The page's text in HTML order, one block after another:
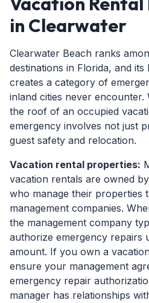
in Clearwater
Clearwater Beach ranks
destinations in Florida, and
creates a category of
inland cities never encounter.
the roof of an occupied
emergency involves not just
guest safety and relocation.
Vacation rental properties:
vacation rentals are owned
who manage their properties
management companies.
the management company
authorize emergency repairs
amount. If you own a
ensure your management
emergency repair
manager has relationships